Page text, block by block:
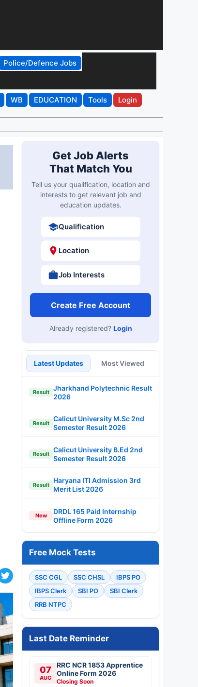
Police/Defence Jobs
WB EDUCATION Tools Login
Get Job Alerts
That Match You
Tell us your qualification, location and
interests to get relevant job and
education updates.
Qualification
Location
Job Interests
Create Free Account
Already registered? Login
Latest Updates Most Viewed
Result
Jharkhand Polytechnic Result
2026
Result
Calicut University M.Sc 2nd
Semester Result 2026
Result
Calicut University B.Ed 2nd
Semester Result 2026
Result
Haryana ITI Admission 3rd
Merit List 2026
New
DRDL 165 Paid Internship
Offline Form 2026
Free Mock Tests
SSC CGL SSC CHSL
IBPS PO
IBPS Clerk
SBI PO
SBI Clerk
RRB NTPC
Last Date Reminder
07
AUG
RRC NCR 1853 Apprentice
Online Form 2026
Closing Soon